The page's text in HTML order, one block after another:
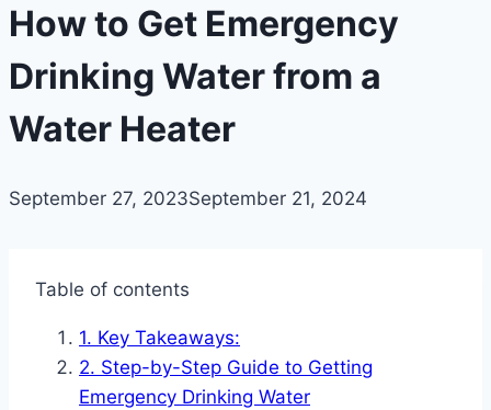
How to Get Emergency
Drinking Water from a
Water Heater
September 27, 2023September 21, 2024
Table of contents
Key Takeaways:
Step-by-Step Guide to Getting
Emergency Drinking Water